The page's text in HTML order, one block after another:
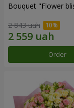
Bouquet "Flower
2 843 uah
Order